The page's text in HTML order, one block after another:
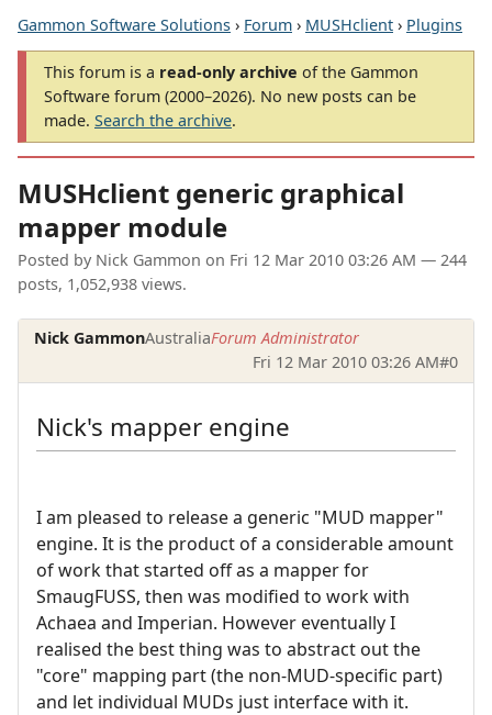
Gammon Software Solutions › Forum › MUSHclient › Plugins
This forum is a read-only archive of the Gammon
Software forum (2000–2026). No new posts can be
made. Search the archive.
MUSHclient generic graphical
mapper module
Posted by Nick Gammon on Fri 12 Mar 2010 03:26 AM — 244
posts, 1,052,938 views.
Nick GammonAustraliaForum Administrator
Fri 12 Mar 2010 03:26 AM#0
Nick's mapper engine
I am pleased to release a generic "MUD mapper"
engine. It is the product of a considerable amount
of work that started off as a mapper for
SmaugFUSS, then was modified to work with
Achaea and Imperian. However eventually I
realised the best thing was to abstract out the
"core" mapping part (the non-MUD-specific part)
and let individual MUDs just interface with it.